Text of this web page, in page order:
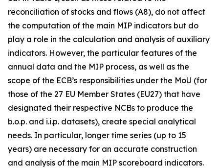
reconciliation of stocks and flows (A8), do not affect
the computation of the main MIP indicators but do
play a role in the calculation and analysis of auxiliary
indicators. However, the particular features of the
annual data and the MIP process, as well as the
scope of the ECB’s responsibilities under the MoU (for
those of the 27 EU Member States (EU27) that have
designated their respective NCBs to produce the
b.o.p. and i.i.p. datasets), create special analytical
needs. In particular, longer time series (up to 15
years) are necessary for an accurate construction
and analysis of the main MIP scoreboard indicators.